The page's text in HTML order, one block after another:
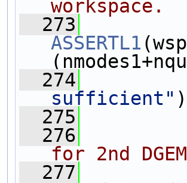
workspace.
  273
ASSERTL1
  274
sufficient"
  275
  276
for 2nd
  277